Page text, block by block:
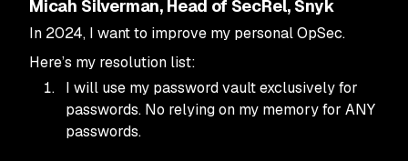
Micah Silverman, Head of SecRel, Snyk
In 2024, I want to improve my personal OpSec.
Here’s my resolution list:
I will use my password vault exclusively for
passwords. No relying on my memory for ANY
passwords.